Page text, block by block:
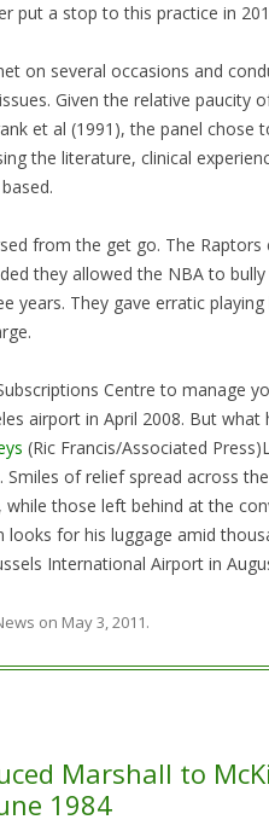
put a stop to this practice in
on several occasions and
Given the relative paucity
et al (1991), the panel chose
the literature, clinical
from the get go. The
they allowed the NBA to
years. They gave erratic
Centre to manage
airport in April 2008. But
(Ric Francis/Associated
Smiles of relief spread across
those left behind at the
looks for his luggage amid
International Airport in
on May 3, 2011.
Marshall to
1984